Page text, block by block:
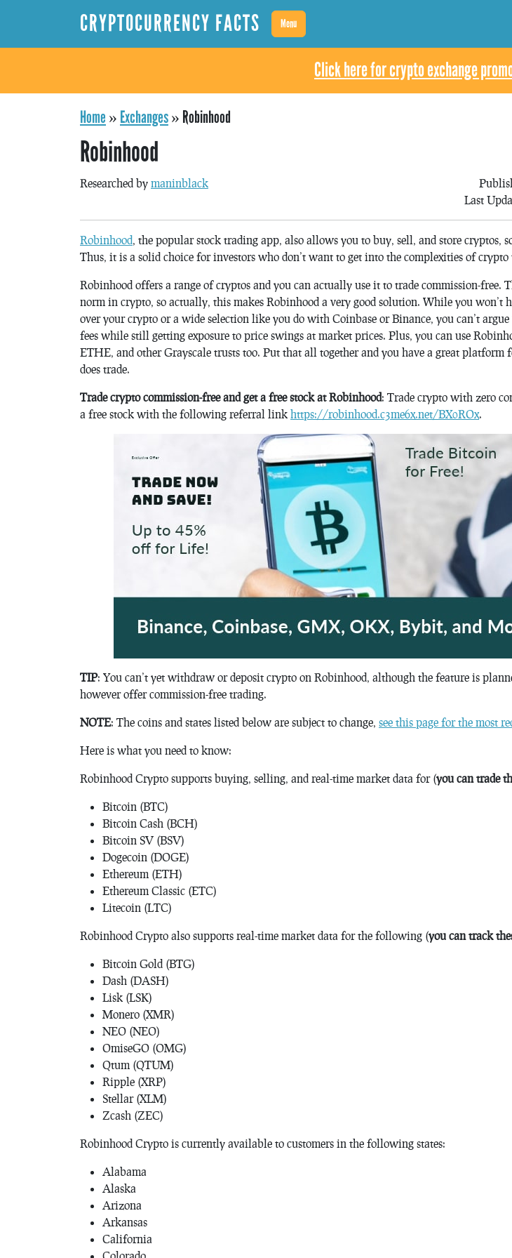
CRYPTOCURRENCY FACTS Menu
Click here for crypto exchange
Home » Exchanges» Robinhood
Robinhood
Researched by maninblack
Last
Robinhood, the popular stock trading app, also allows you to buy, sell, and store cryptos,
Thus, it is a solid choice for investors who don’t want to get into the complexities of crypto
Robinhood offers a range of cryptos and you can actually use it to trade commission-free.
norm in crypto, so actually, this makes Robinhood a very good solution. While you won’t
over your crypto or a wide selection like you do with Coinbase or Binance, you can’t
fees while still getting exposure to price swings at market prices. Plus, you can use
ETHE, and other Grayscale trusts too. Put that all together and you have a great platform
does trade.
Trade crypto commission-free and get a free stock at Robinhood: Trade crypto with zero
a free stock with the following referral link https://robinhood.c3me6x.net/BX0ROx.
TIP: You can’t yet withdraw or deposit crypto on Robinhood, although the feature is
however offer commission-free trading.
NOTE: The coins and states listed below are subject to change, see this page for the most
Here is what you need to know:
Robinhood Crypto supports buying, selling, and real-time market data for (you can trade
Bitcoin (BTC)
Bitcoin Cash (BCH)
Bitcoin SV (BSV)
Dogecoin (DOGE)
Ethereum (ETH)
Ethereum Classic (ETC)
Litecoin (LTC)
Robinhood Crypto also supports real-time market data for the following (you can track
Bitcoin Gold (BTG)
Dash (DASH)
Lisk (LSK)
Monero (XMR)
NEO (NEO)
OmiseGO (OMG)
Qtum (QTUM)
Ripple (XRP)
Stellar (XLM)
Zcash (ZEC)
Robinhood Crypto is currently available to customers in the following states:
Alabama
Alaska
Arizona
Arkansas
California